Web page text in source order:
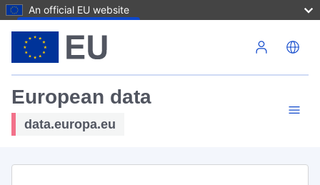
An official EU website
European data
data.europa.eu